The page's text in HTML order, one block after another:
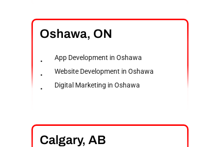
Oshawa, ON
App Development in Oshawa
Website Development in Oshawa
Digital Marketing in Oshawa
Calgary, AB